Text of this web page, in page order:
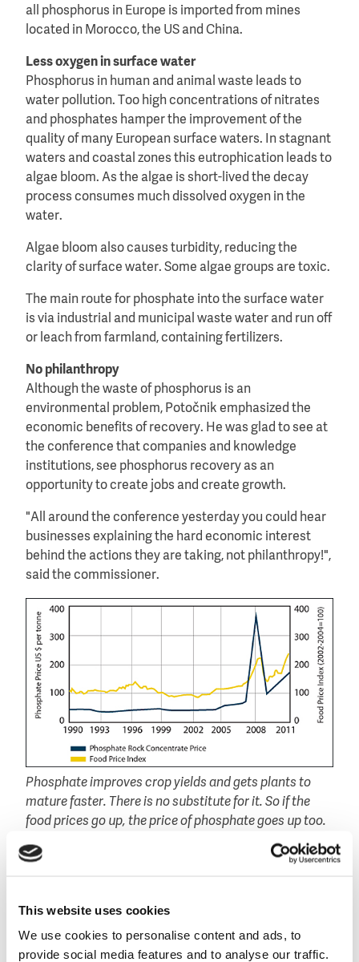
This website uses cookies
We use cookies to personalise content and ads, to
provide social media features and to analyse our traffic.
all phosphorus in Europe is imported from mines
located in Morocco, the US and China.
Less oxygen in surface water
Phosphorus in human and animal waste leads to
water pollution. Too high concentrations of nitrates
and phosphates hamper the improvement of the
quality of many European surface waters. In stagnant
waters and coastal zones this eutrophication leads to
algae bloom. As the algae is short-lived the decay
process consumes much dissolved oxygen in the
water.
Algae bloom also causes turbidity, reducing the
clarity of surface water. Some algae groups are toxic.
The main route for phosphate into the surface water
is via industrial and municipal waste water and run off
or leach from farmland, containing fertilizers.
No philanthropy
Although the waste of phosphorus is an
environmental problem, Potočnik emphasized the
economic benefits of recovery. He was glad to see at
the conference that companies and knowledge
institutions, see phosphorus recovery as an
opportunity to create jobs and create growth.
"All around the conference yesterday you could hear
businesses explaining the hard economic interest
behind the actions they are taking, not philanthropy!",
said the commissioner.
Phosphate improves crop yields and gets plants to
mature faster. There is no substitute for it. So if the
food prices go up, the price of phosphate goes up too.
an issue that is becoming more and more prominent
in political and business discussions. I support this
fully. But there is still a lot to do", according Potočnik